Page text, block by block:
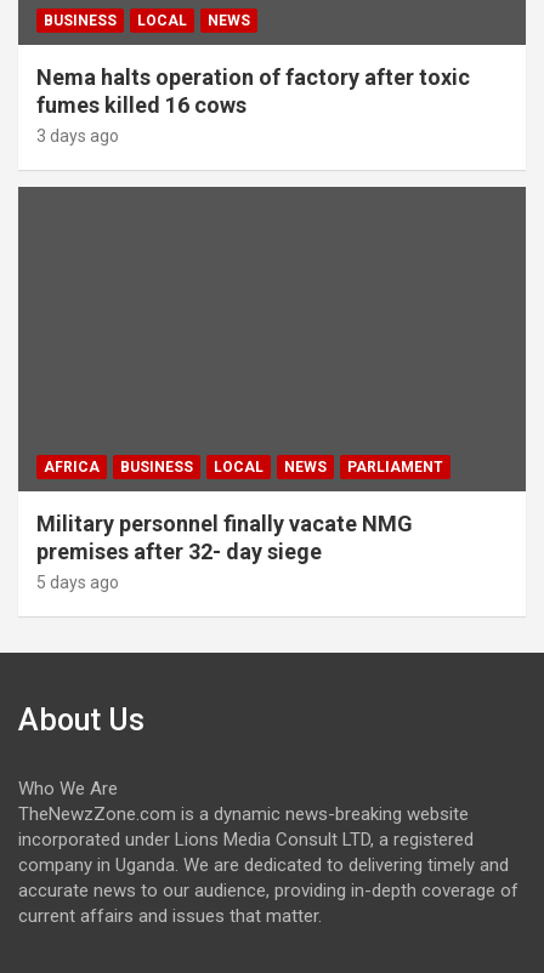
BUSINESS LOCAL NEWS
Nema halts operation of factory after toxic
fumes killed 16 cows
3 days ago
AFRICA BUSINESS LOCAL NEWS PARLIAMENT
Military personnel finally vacate NMG
premises after 32- day siege
5 days ago
About Us
Who We Are
TheNewzZone.com is a dynamic news-breaking website
incorporated under Lions Media Consult LTD, a registered
company in Uganda. We are dedicated to delivering timely and
accurate news to our audience, providing in-depth coverage of
current affairs and issues that matter.